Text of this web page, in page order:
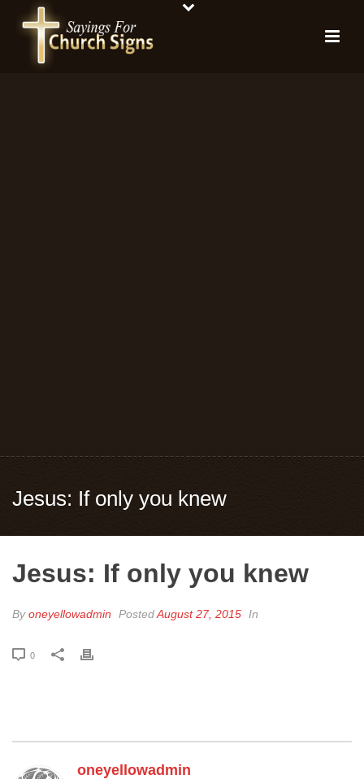
Jesus: If only you knew
Jesus: If only you knew
Byoneyellowadmin PostedAugust 27, 2015 In
0
oneyellowadmin